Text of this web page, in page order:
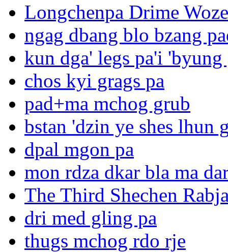
Longchenpa Drime
ngag dbang blo bzang
kun dga' legs pa'i 'byung
chos kyi grags pa
pad+ma mchog grub
bstan 'dzin ye shes lhun
dpal mgon pa
mon rdza dkar bla ma
The Third Shechen
dri med gling pa
thugs mchog rdo rje